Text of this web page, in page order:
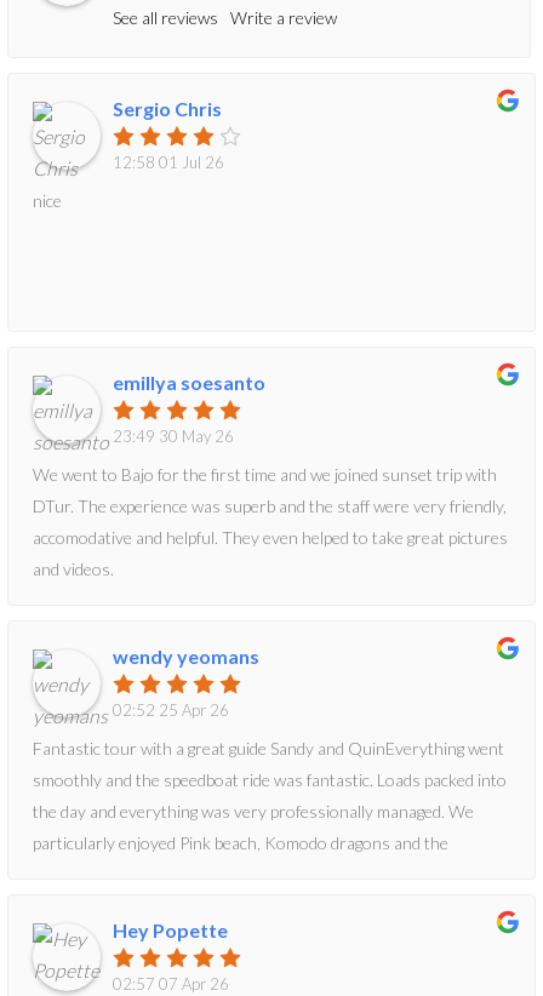
See all reviews
Write a review
Sergio Chris
12:58 01 Jul 26
nice
emillya soesanto
23:49 30 May 26
We went to Bajo for the first time and we joined sunset trip with
DTur. The experience was superb and the staff were very friendly,
accomodative and helpful. They even helped to take great pictures
and videos.
wendy yeomans
02:52 25 Apr 26
Fantastic tour with a great guide Sandy and QuinEverything went
smoothly and the speedboat ride was fantastic. Loads packed into
the day and everything was very professionally managed. We
particularly enjoyed Pink beach, Komodo dragons and the
Hey Popette
02:57 07 Apr 26